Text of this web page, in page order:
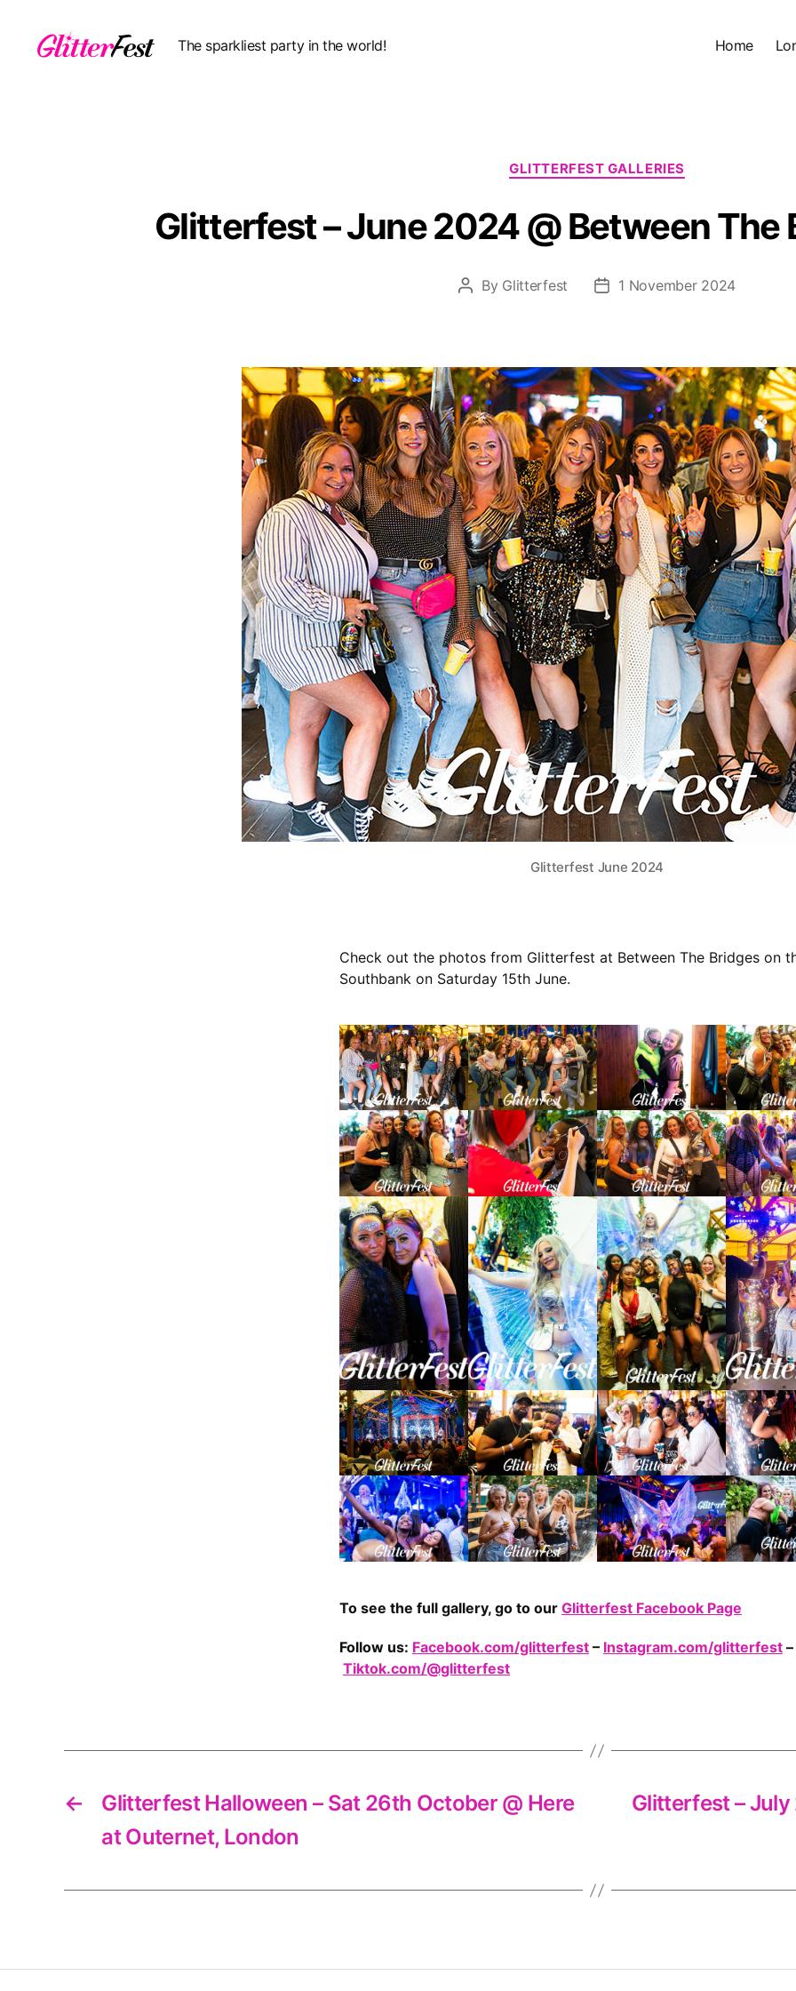
The sparkliest party in the world! Home
Categories
GLITTERFEST GALLERIES
Glitterfest – June 2024 @ Between The
Post
By Glitterfest
Post1 November 2024
Glitterfest June 2024
Check out the photos from Glitterfest at Between The Bridges on
Southbank on Saturday 15th June.
To see the full gallery, go to our Glitterfest Facebook Page
Follow us: Facebook.com/glitterfest – Instagram.com/glitterfest –
Tiktok.com/@glitterfest
←
Glitterfest Halloween – Sat 26th October @ Here
at Outernet, London
Glitterfest –